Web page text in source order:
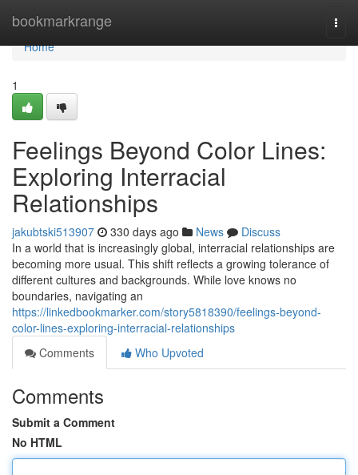
bookmarkrange
Home
Home
1
Feelings Beyond Color Lines:
Exploring Interracial
Relationships
jakubtski513907 330 days ago News
Discuss
In a world that is increasingly global, interracial relationships are
becoming more usual. This shift reflects a growing tolerance of
different cultures and backgrounds. While love knows no
boundaries, navigating an
https://linkedbookmarker.com/story5818390/feelings-beyond-
color-lines-exploring-interracial-relationships
Comments
Who Upvoted
Comments
Submit a Comment
No HTML